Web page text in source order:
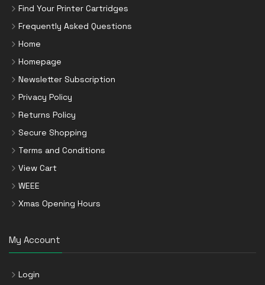
Find Your Printer Cartridges
Frequently Asked Questions
Home
Homepage
Newsletter Subscription
Privacy Policy
Returns Policy
Secure Shopping
Terms and Conditions
View Cart
WEEE
Xmas Opening Hours
My Account
Login